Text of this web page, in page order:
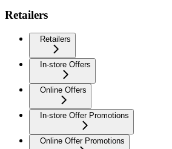
Retailers
Retailers
In-store Offers
Online Offers
In-store Offer Promotions
Online Offer Promotions